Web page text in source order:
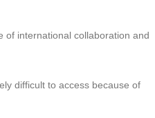
of international collaboration and
difficult to access because of